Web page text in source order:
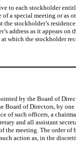
to each stockholder
special meeting or as
stockholder’s
address as it appears
which the stockholder
by the Board of
Board of Directors, by
of such officers, a
and all assistant
meeting. The order
action as, in the